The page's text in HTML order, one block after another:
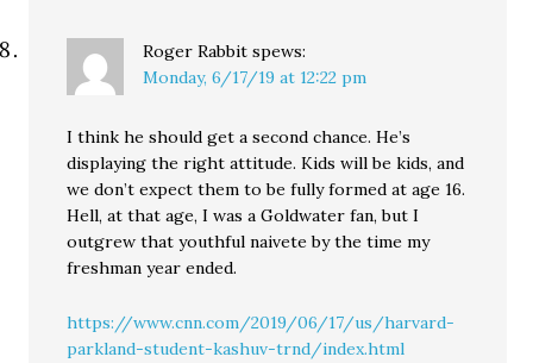
Roger Rabbit spews:
Monday, 6/17/19 at 12:22 pm
I think he should get a second chance. He’s
displaying the right attitude. Kids will be kids, and
we don’t expect them to be fully formed at age 16.
Hell, at that age, I was a Goldwater fan, but I
outgrew that youthful naivete by the time my
freshman year ended.
https://www.cnn.com/2019/06/17/us/harvard-
parkland-student-kashuv-trnd/index.html